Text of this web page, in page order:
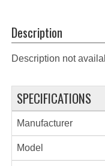
Description
Description not
SPECIFICATIONS
Manufacturer
Model